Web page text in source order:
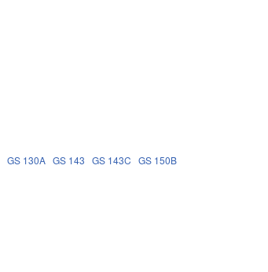
GS 130A GS 143 GS 143C GS 150B